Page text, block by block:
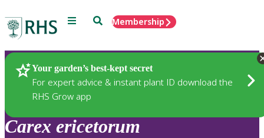
Menu SearchMembership
Your garden’s best-kept secret
For expert advice & instant plant ID download the
RHS Grow app
Plants
Carex ericetorum